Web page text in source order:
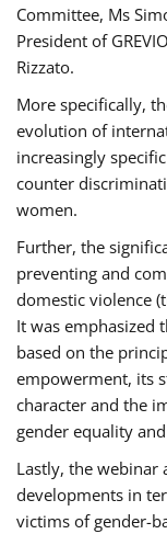
Committee, Ms
President of
Rizzato.
More specifically,
evolution of
increasingly
counter
women.
Further, the
preventing and
domestic violence
It was emphasized
based on the
empowerment, its
character and the
gender equality
Lastly, the webinar
developments in
victims of gender-